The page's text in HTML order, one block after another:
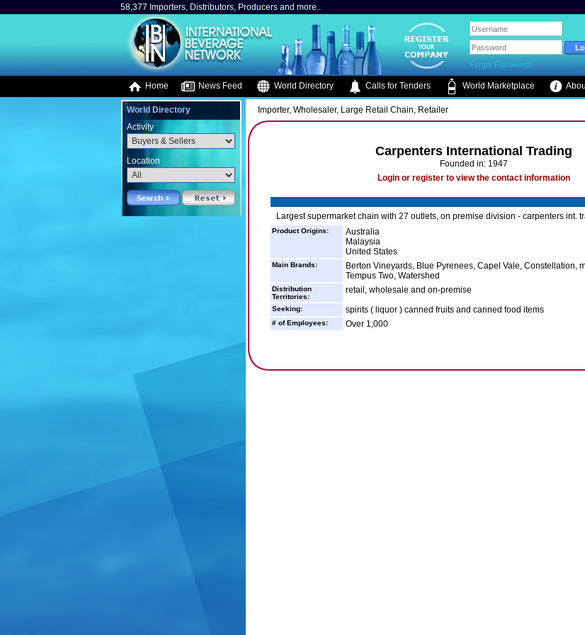
58,377 Importers, Distributors, Producers and more..
Forgot Password?
Home News Feed World Directory Calls for Tenders World Marketplace
World Directory
Activity
Location
Importer, Wholesaler, Large Retail Chain, Retailer
Carpenters International Trading
Founded in: 1947
Login or register to view the contact information
Largest supermarket chain with 27 outlets, on premise division - carpenters int.
Product Origins:
Australia
Malaysia
United States
Main Brands:
Berton Vineyards, Blue Pyrenees, Capel Vale, Constellation,
Tempus Two, Watershed
Distribution
Territories:
retail, wholesale and on-premise
Seeking: spirits ( liquor ) canned fruits and canned food items
# of Employees: Over 1,000